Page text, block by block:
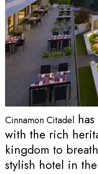
Cinnamon Citadel
with the rich
kingdom to
stylish hotel in